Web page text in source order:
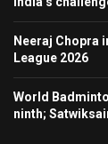
Neeraj Chopra
League 2026
World
ninth;